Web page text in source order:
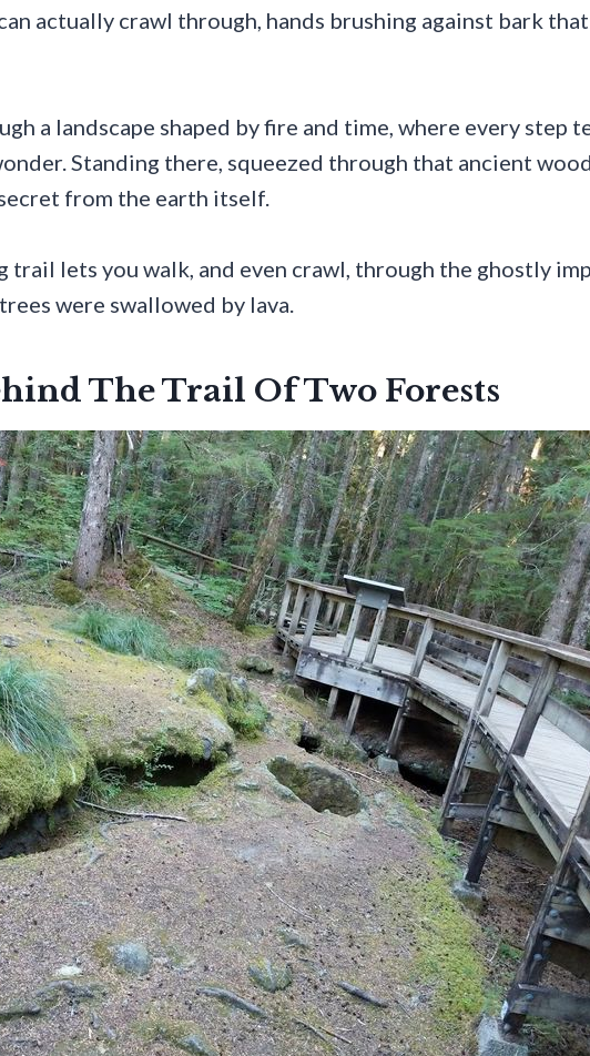
actually crawl through, hands brushing against bark
a landscape shaped by fire and time, where every step
Standing there, squeezed through that ancient
from the earth itself.
trail lets you walk, and even crawl, through the ghostly
were swallowed by lava.
The Trail Of Two Forests